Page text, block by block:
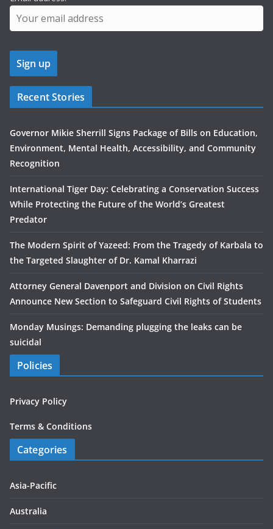
Recent Stories
Governor Mikie Sherrill Signs Package of Bills on Education,
Environment, Mental Health, Accessibility, and Community
Recognition
International Tiger Day: Celebrating a Conservation Success
While Protecting the Future of the World’s Greatest
Predator
The Modern Spirit of Yazeed: From the Tragedy of Karbala to
the Targeted Slaughter of Dr. Kamal Kharrazi
Attorney General Davenport and Division on Civil Rights
Announce New Section to Safeguard Civil Rights of Students
Monday Musings: Demanding plugging the leaks can be
suicidal
Policies
Privacy Policy
Terms & Conditions
Categories
Asia-Pacific
Australia